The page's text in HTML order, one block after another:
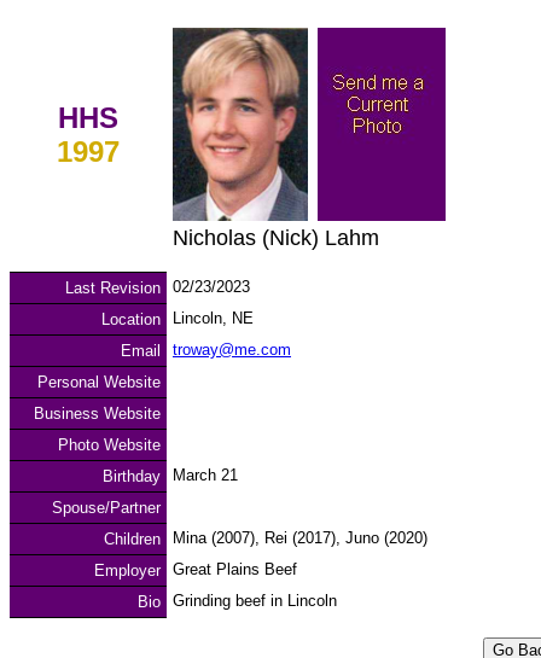
HHS
1997
Nicholas (Nick) Lahm
Last Revision
02/23/2023
Location
Lincoln, NE
Email
troway@me.com
Personal Website
Business Website
Photo Website
Birthday
March 21
Spouse/Partner
Children
Mina (2007), Rei (2017), Juno (2020)
Employer
Great Plains Beef
Bio
Grinding beef in Lincoln